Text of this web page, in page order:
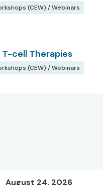
(CEW) / Webinars
T-cell Therapies
(CEW) / Webinars
August 24, 2026